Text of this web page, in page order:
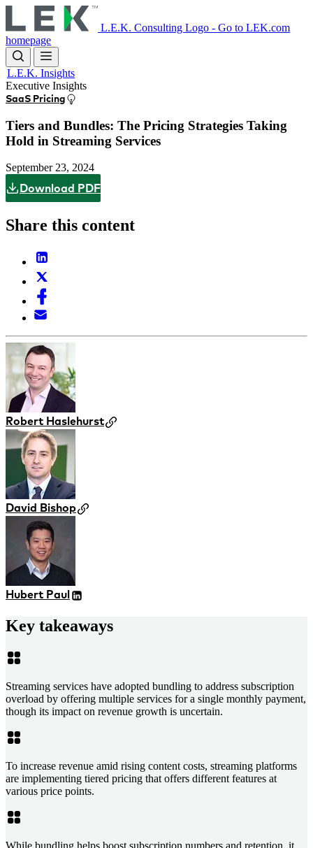
to
main
content
L.E.K. Consulting Logo - Go to LEK.com
homepage
L.E.K. Insights
Executive Insights
SaaS Pricing
Tiers and Bundles: The Pricing Strategies Taking
Hold in Streaming Services
September 23, 2024
Download PDF
Share this content
Robert Haslehurst
David Bishop
Hubert Paul
Key takeaways
Streaming services have adopted bundling to address subscription
overload by offering multiple services for a single monthly payment,
though its impact on revenue growth is uncertain.
To increase revenue amid rising content costs, streaming platforms
are implementing tiered pricing that offers different features at
various price points.
While bundling helps boost subscription numbers and retention, it